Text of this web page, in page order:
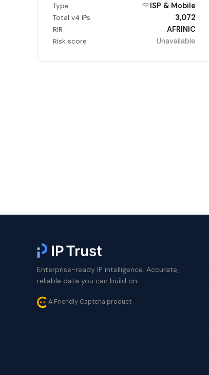
Type ISP & Mobile
Total v4 IPs 3,072
RIR AFRINIC
Risk score Unavailable
Enterprise-ready IP intelligence. Accurate,
reliable data you can build on.
A Friendly Captcha product